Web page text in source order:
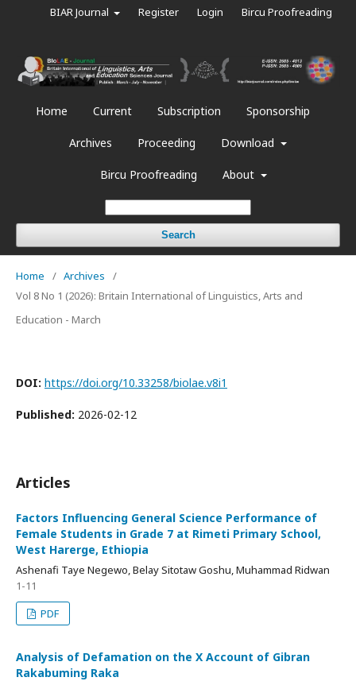
Home Current Subscription Sponsorship
Archives Proceeding Download
Bircu Proofreading About
Search
BIAR Journal Register Login Bircu Proofreading
Home / Archives
/
Vol 8 No 1 (2026): Britain International of Linguistics, Arts and
Education - March
DOI: https://doi.org/10.33258/biolae.v8i1
Published: 2026-02-12
Articles
Factors Influencing General Science Performance of
Female Students in Grade 7 at Rimeti Primary School,
West Harerge, Ethiopia
Ashenafi Taye Negewo, Belay Sitotaw Goshu, Muhammad Ridwan
1-11
PDF
Analysis of Defamation on the X Account of Gibran
Rakabuming Raka